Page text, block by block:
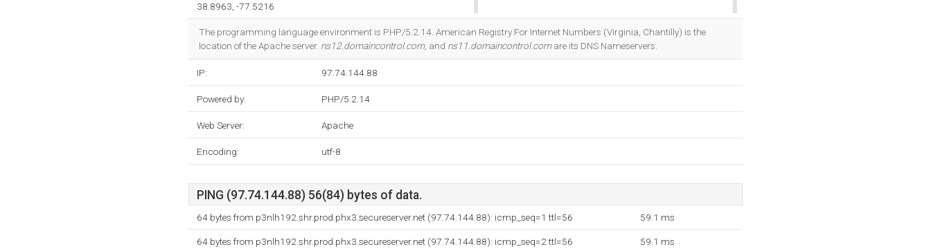
38.8963, -77.5216
The programming language environment is PHP/5.2.14. American Registry For Internet Numbers (Virginia, Chantilly) is the
location of the Apache server. ns12.domaincontrol.com, and ns11.domaincontrol.comare its DNS Nameservers.
IP: 97.74.144.88
Powered by: PHP/5.2.14
Web Server: Apache
Encoding: utf-8
PING (97.74.144.88) 56(84) bytes of data.
64 bytes from p3nlh192.shr.prod.phx3.secureserver.net (97.74.144.88): icmp_seq=1 ttl=56 59.1 ms
64 bytes from p3nlh192.shr.prod.phx3.secureserver.net (97.74.144.88): icmp_seq=2 ttl=56 59.1 ms